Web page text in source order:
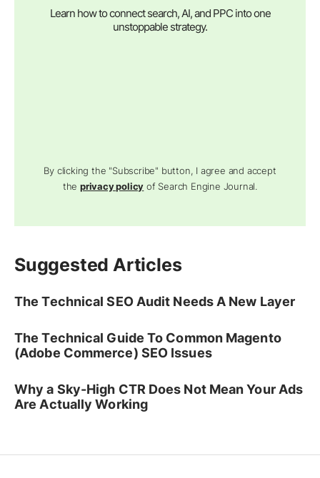
Learn how to connect search, AI, and PPC into one
unstoppable strategy.
By clicking the "Subscribe" button, I agree and accept
theprivacy policy of Search Engine Journal.
Suggested Articles
The Technical SEO Audit Needs A New Layer
The Technical Guide To Common Magento
(Adobe Commerce) SEO Issues
Why a Sky-High CTR Does Not Mean Your Ads
Are Actually Working